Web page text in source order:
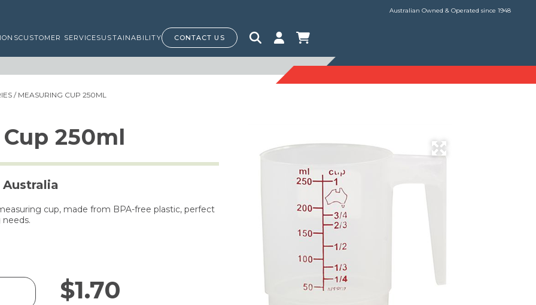
Australian Owned & Operated since 1948
CUSTOMER SERVICESUSTAINABILITY CONTACT US
/ MEASURING CUP 250ML
250ml
Australia
cup, made from BPA-free plastic, perfect
$1.70